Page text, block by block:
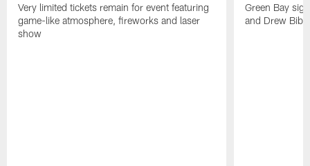
Very limited tickets remain for event featuring
game-like atmosphere, fireworks and laser
show
Green Bay
and Drew